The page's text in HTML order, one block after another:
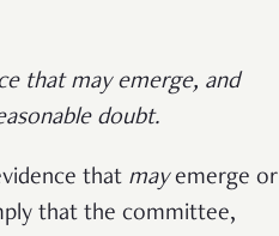
that may emerge, and
doubt.
that mayemerge or
that the committee,